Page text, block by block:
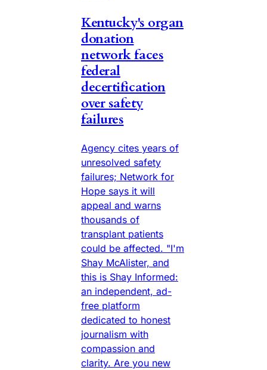
Kentucky's organ
donation
network faces
federal
decertification
over safety
failures
Agency cites years of
unresolved safety
failures; Network for
Hope says it will
appeal and warns
thousands of
transplant patients
could be affected. "I'm
Shay McAlister, and
this is Shay Informed:
an independent, ad-
free platform
dedicated to honest
journalism with
compassion and
clarity. Are you new